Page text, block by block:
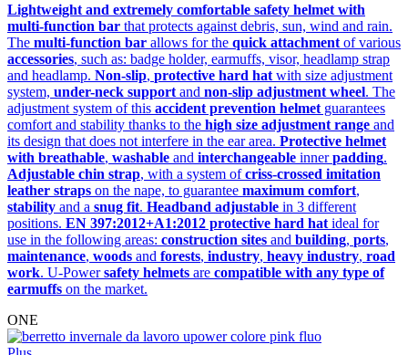
Lightweight and extremely comfortable safety helmet with
multi-function bar that protects against debris, sun, wind and rain.
The multi-function bar allows for the quick attachment of various
accessories, such as: badge holder, earmuffs, visor, headlamp strap
and headlamp. Non-slip, protective hard hat with size adjustment
system, under-neck support and non-slip adjustment wheel. The
adjustment system of this accident prevention helmet guarantees
comfort and stability thanks to the high size adjustment range and
its design that does not interfere in the ear area. Protective helmet
with breathable, washable and interchangeable innerpadding.
Adjustable chin strap, with a system ofcriss-crossed imitation
leather straps on the nape, to guarantee maximum comfort,
stability and a snug fit. Headband adjustable in 3 different
positions. EN 397:2012+A1:2012 protective hard hat ideal for
use in the following areas: construction sites and building, ports,
maintenance, woods and forests, industry, heavy industry, road
work. U-Powersafety helmets are compatible with any type of
earmuffs on the market.
ONE